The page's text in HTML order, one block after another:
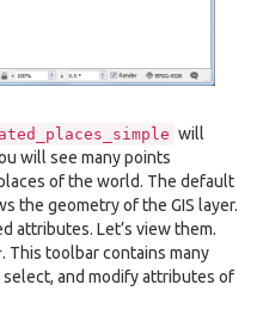
will
will see many points
of the world. The default
the geometry of the GIS layer.
attributes. Let’s view them.
. This toolbar contains many
and modify attributes of